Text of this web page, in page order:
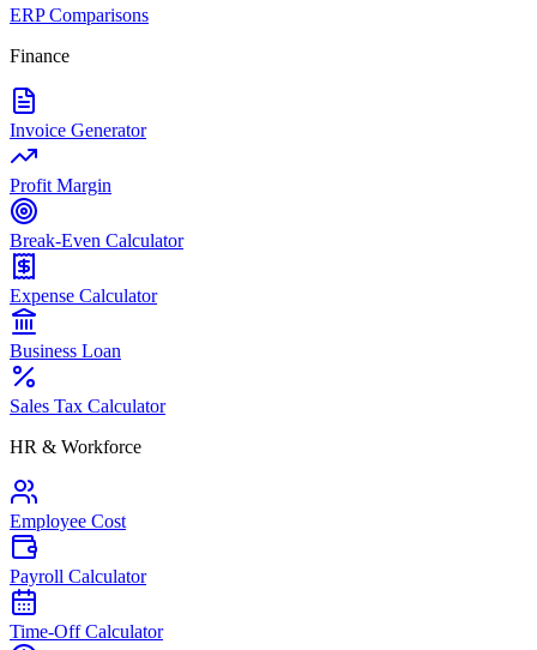
ERP Comparisons
Finance
Invoice Generator
Profit Margin
Break-Even Calculator
Expense Calculator
Business Loan
Sales Tax Calculator
HR & Workforce
Employee Cost
Payroll Calculator
Time-Off Calculator